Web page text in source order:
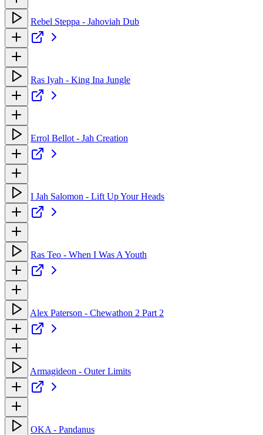
Rebel Steppa - Jahoviah Dub
Ras Iyah - King Ina Jungle
Errol Bellot - Jah Creation
I Jah Salomon - Lift Up Your Heads
Ras Teo - When I Was A Youth
Alex Paterson - Chewathon 2 Part 2
Armagideon - Outer Limits
OKA - Pandanus